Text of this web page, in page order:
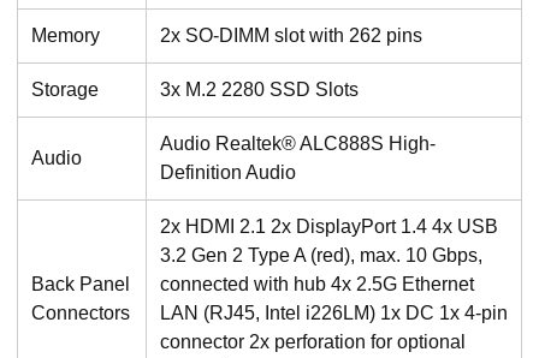
Memory 2x SO-DIMM slot with 262 pins
Storage 3x M.2 2280 SSD Slots
Audio
Audio Realtek® ALC888S High-
Definition Audio
Back Panel
Connectors
2x HDMI 2.1 2x DisplayPort 1.4 4x USB
3.2 Gen 2 Type A (red), max. 10 Gbps,
connected with hub 4x 2.5G Ethernet
LAN (RJ45, Intel i226LM) 1x DC 1x 4-pin
connector 2x perforation for optional